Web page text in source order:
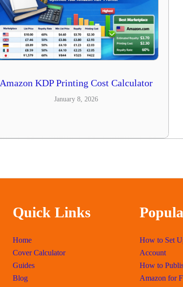
Amazon KDP Printing Cost Calculator
January 8, 2026
Quick Links
Home
Cover Calculator
Guides
Blog
How to Set
Account
How to
Amazon for